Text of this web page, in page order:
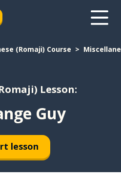
(Romaji) Course
Lesson:
Guy
lesson